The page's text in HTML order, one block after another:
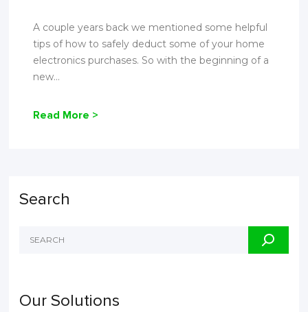
A couple years back we mentioned some helpful
tips of how to safely deduct some of your home
electronics purchases. So with the beginning of a
new...
Read More >
Search
Our Solutions